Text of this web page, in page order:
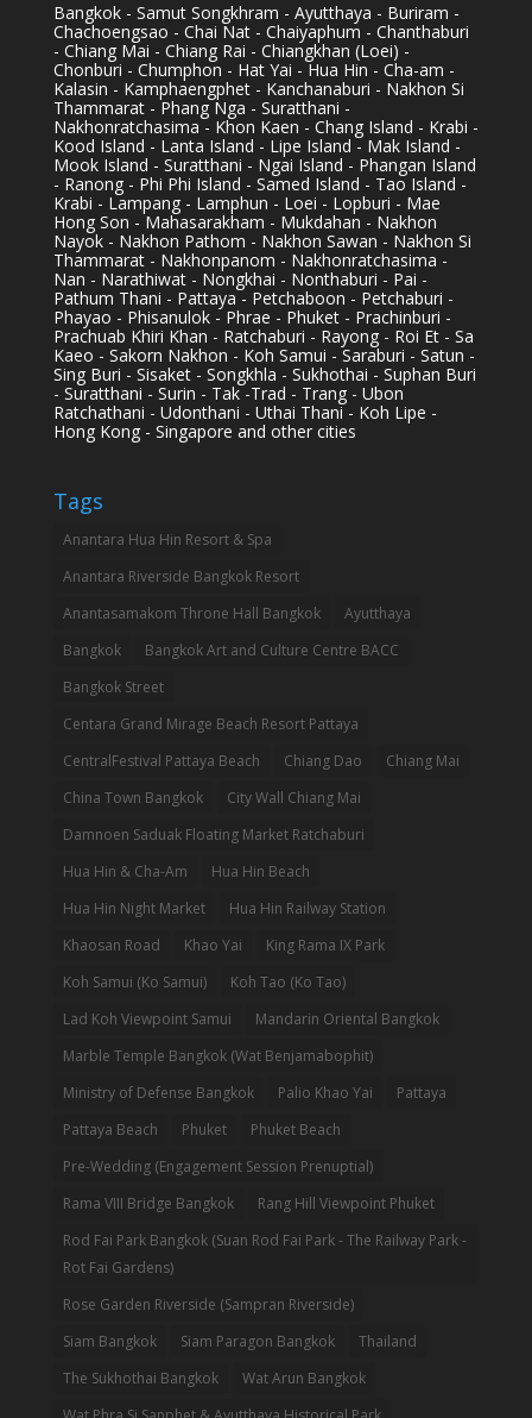
Bangkok - Samut Songkhram - Ayutthaya - Buriram -
Chachoengsao - Chai Nat - Chaiyaphum - Chanthaburi
- Chiang Mai - Chiang Rai - Chiangkhan (Loei) -
Chonburi - Chumphon - Hat Yai - Hua Hin - Cha-am -
Kalasin - Kamphaengphet - Kanchanaburi - Nakhon Si
Thammarat - Phang Nga - Suratthani -
Nakhonratchasima - Khon Kaen - Chang Island - Krabi -
Kood Island - Lanta Island - Lipe Island - Mak Island -
Mook Island - Suratthani - Ngai Island - Phangan Island
- Ranong - Phi Phi Island - Samed Island - Tao Island -
Krabi - Lampang - Lamphun - Loei - Lopburi - Mae
Hong Son - Mahasarakham - Mukdahan - Nakhon
Nayok - Nakhon Pathom - Nakhon Sawan - Nakhon Si
Thammarat - Nakhonpanom - Nakhonratchasima -
Nan - Narathiwat - Nongkhai - Nonthaburi - Pai -
Pathum Thani - Pattaya - Petchaboon - Petchaburi -
Phayao - Phisanulok - Phrae - Phuket - Prachinburi -
Prachuab Khiri Khan - Ratchaburi - Rayong - Roi Et - Sa
Kaeo - Sakorn Nakhon - Koh Samui - Saraburi - Satun -
Sing Buri - Sisaket - Songkhla - Sukhothai - Suphan Buri
- Suratthani - Surin - Tak -Trad - Trang - Ubon
Ratchathani - Udonthani - Uthai Thani - Koh Lipe -
Hong Kong - Singapore and other cities
Tags
Anantara Hua Hin Resort & Spa
Anantara Riverside Bangkok Resort
Anantasamakom Throne Hall Bangkok
Ayutthaya
Bangkok
Bangkok Art and Culture Centre BACC
Bangkok Street
Centara Grand Mirage Beach Resort Pattaya
CentralFestival Pattaya Beach
Chiang Dao
Chiang Mai
China Town Bangkok
City Wall Chiang Mai
Damnoen Saduak Floating Market Ratchaburi
Hua Hin & Cha-Am
Hua Hin Beach
Hua Hin Night Market
Hua Hin Railway Station
Khaosan Road
Khao Yai
King Rama IX Park
Koh Samui (Ko Samui)
Koh Tao (Ko Tao)
Lad Koh Viewpoint Samui
Mandarin Oriental Bangkok
Marble Temple Bangkok (Wat Benjamabophit)
Ministry of Defense Bangkok
Palio Khao Yai
Pattaya
Pattaya Beach
Phuket
Phuket Beach
Pre-Wedding (Engagement Session Prenuptial)
Rama VIII Bridge Bangkok
Rang Hill Viewpoint Phuket
Rod Fai Park Bangkok (Suan Rod Fai Park - The Railway Park -
Rot Fai Gardens)
Rose Garden Riverside (Sampran Riverside)
Siam Bangkok
Siam Paragon Bangkok
Thailand
The Sukhothai Bangkok
Wat Arun Bangkok